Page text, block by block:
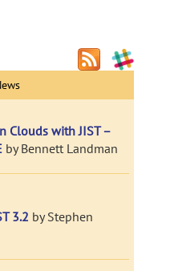
Clouds with JIST –
by Bennett Landman
3.2 by Stephen